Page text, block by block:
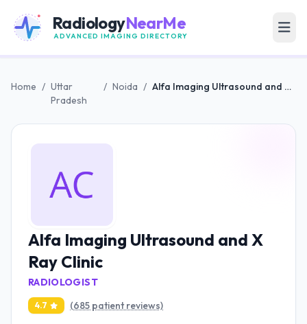
RadiologyNearMe
ADVANCED IMAGING DIRECTORY
Home / Uttar
Pradesh
/ Noida / Alfa Imaging Ultrasound and X Ray Clinic
Alfa Imaging Ultrasound and X
Ray Clinic
RADIOLOGIST
4.7 (685 patient reviews)